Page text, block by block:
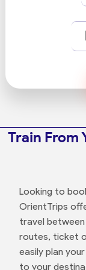
Train From
Looking to
OrientTrips
travel
routes, ticket
easily plan
to your